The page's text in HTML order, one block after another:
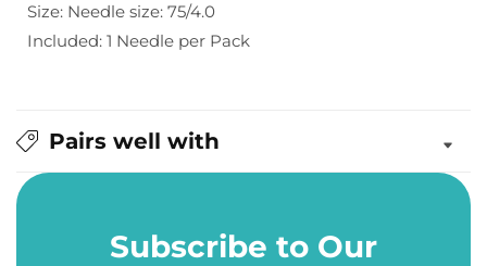
Size: Needle size: 75/4.0
Included: 1 Needle per Pack
Pairs well with
Subscribe to Our